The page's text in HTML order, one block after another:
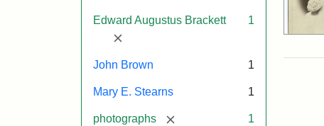
Edward Augustus Brackett
[remove]
1
John Brown 1
Mary E. Stearns 1
photographs [remove] 1